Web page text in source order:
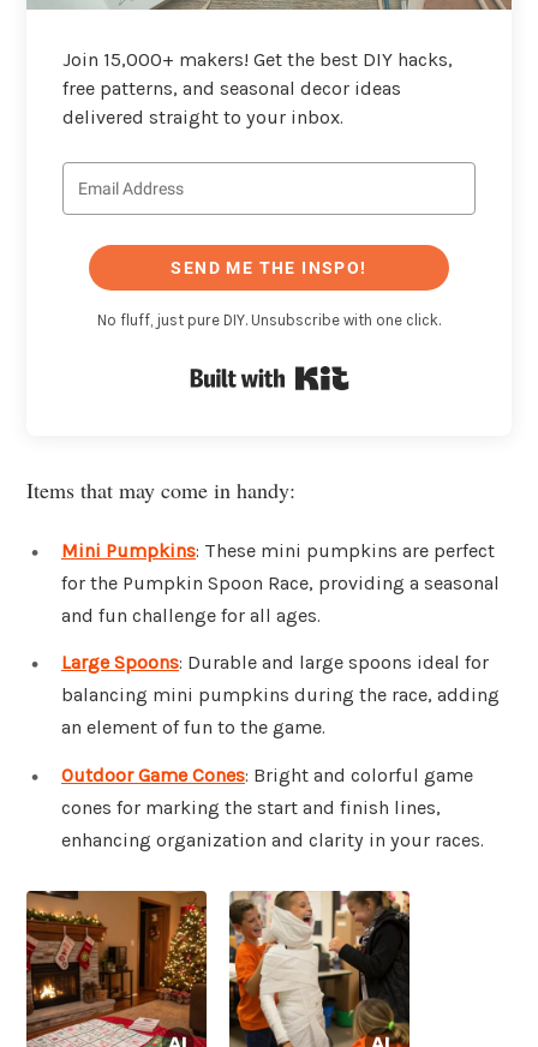
Join 15,000+ makers! Get the best DIY hacks,
free patterns, and seasonal decor ideas
delivered straight to your inbox.
SEND ME THE INSPO!
No fluff, just pure DIY. Unsubscribe with one click.
Items that may come in handy:
Mini Pumpkins: These mini pumpkins are perfect
for the Pumpkin Spoon Race, providing a seasonal
and fun challenge for all ages.
Large Spoons: Durable and large spoons ideal for
balancing mini pumpkins during the race, adding
an element of fun to the game.
Outdoor Game Cones: Bright and colorful game
cones for marking the start and finish lines,
enhancing organization and clarity in your races.